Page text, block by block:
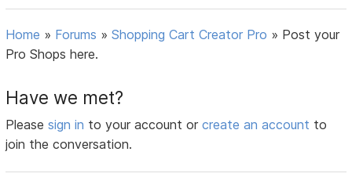
Home » Forums »Shopping Cart Creator Pro » Post your
Pro Shops here.
Have we met?
Pleasesign in to your account orcreate an account to
join the conversation.